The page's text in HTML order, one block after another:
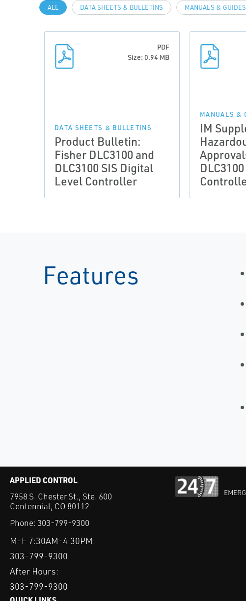
ALL DATA SHEETS & BULLETINS MANUALS & GUIDES
PDF
Size: 0.94 MB
DATA SHEETS & BULLETINS
Product Bulletin:
Fisher DLC3100 and
DLC3100 SIS Digital
Level Controller
MANUALS &
IM
Features
APPLIED CONTROL
7958 S. Chester St., Ste. 600
Centennial, CO 80112
Phone: 303-799-9300
M-F 7:30AM-4:30PM:
303-799-9300
After Hours:
303-799-9300